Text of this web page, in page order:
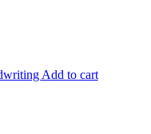
Add to cart